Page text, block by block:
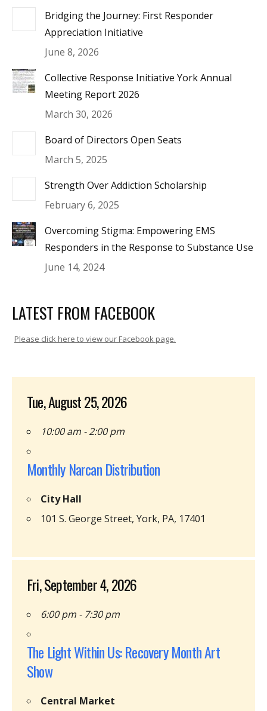
Bridging the Journey: First Responder
Appreciation Initiative
June 8, 2026
Collective Response Initiative York Annual
Meeting Report 2026
March 30, 2026
Board of Directors Open Seats
March 5, 2025
Strength Over Addiction Scholarship
February 6, 2025
Overcoming Stigma: Empowering EMS
Responders in the Response to Substance Use
June 14, 2024
LATEST FROM FACEBOOK
Please click here to view our Facebook page.
Tue, August 25, 2026
10:00 am - 2:00 pm
Monthly Narcan Distribution
City Hall
101 S. George Street, York, PA, 17401
Fri, September 4, 2026
6:00 pm - 7:30 pm
The Light Within Us: Recovery Month Art
Show
Central Market